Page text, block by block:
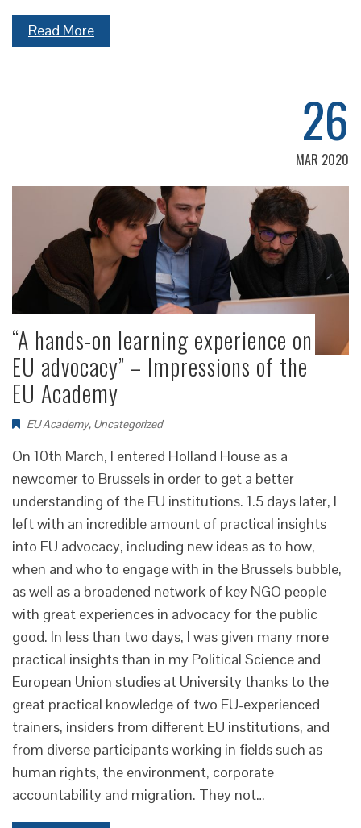
Read More
26
MAR 2020
“A hands-on learning experience on
EU advocacy” – Impressions of the
EU Academy
EU Academy, Uncategorized
On 10th March, I entered Holland House as a
newcomer to Brussels in order to get a better
understanding of the EU institutions. 1.5 days later, I
left with an incredible amount of practical insights
into EU advocacy, including new ideas as to how,
when and who to engage with in the Brussels bubble,
as well as a broadened network of key NGO people
with great experiences in advocacy for the public
good. In less than two days, I was given many more
practical insights than in my Political Science and
European Union studies at University thanks to the
great practical knowledge of two EU-experienced
trainers, insiders from different EU institutions, and
from diverse participants working in fields such as
human rights, the environment, corporate
accountability and migration. They not…